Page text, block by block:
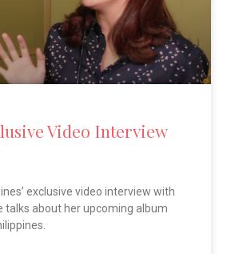
Video Interview
exclusive video interview with
talks about her upcoming album